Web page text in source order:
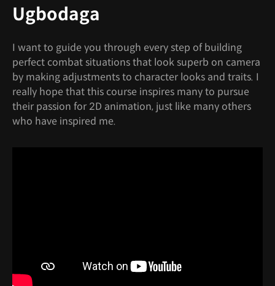
Ugbodaga
I want to guide you through every step of building
perfect combat situations that look superb on camera
by making adjustments to character looks and traits. I
really hope that this course inspires many to pursue
their passion for 2D animation, just like many others
who have inspired me.